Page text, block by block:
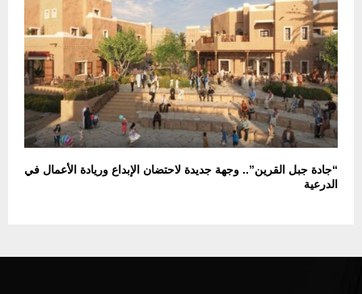
“جادة جبل القرين”.. وجهة جديدة لاحتضان الإبداع وريادة الأعمال في
الدرعية